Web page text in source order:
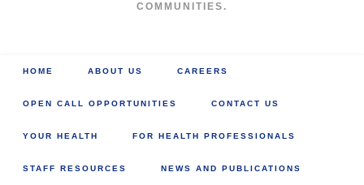
COMMUNITIES.
HOME ABOUT US CAREERS
OPEN CALL OPPORTUNITIES CONTACT US
YOUR HEALTH FOR HEALTH PROFESSIONALS
STAFF RESOURCES NEWS AND PUBLICATIONS